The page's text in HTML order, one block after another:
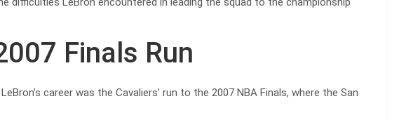
Finals Run
career was the Cavaliers’ run to the 2007 NBA Finals, where the San